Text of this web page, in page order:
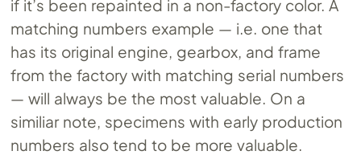
if it’s been repainted in a non-factory color. A
matching numbers example — i.e. one that
has its original engine, gearbox, and frame
from the factory with matching serial numbers
— will always be the most valuable. On a
similiar note, specimens with early production
numbers also tend to be more valuable.